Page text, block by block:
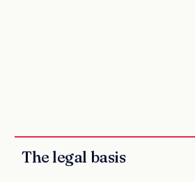
The legal basis